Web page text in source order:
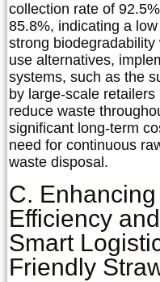
collection rate of
85.8%, indicating a
strong
use alternatives,
systems, such as the
by large-scale
reduce waste
significant long-term
need for continuous
waste disposal.
C.
Efficiency
Smart
Friendly